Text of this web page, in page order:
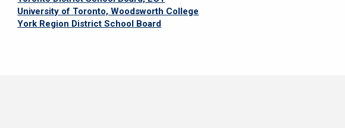
University of Toronto, Woodsworth College
York Region District School Board